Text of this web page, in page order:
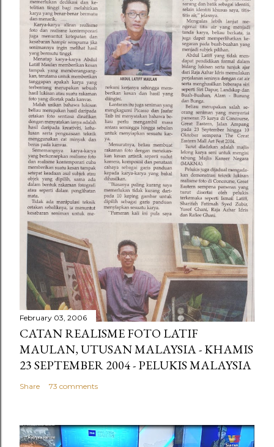
February 03, 2006
CATAN REALISME FOTO LATIF
MAULAN, UTUSAN MALAYSIA - KHAMIS
23 SEPTEMBER 2004 - PELUKIS MALAYSIA
Share 73 comments